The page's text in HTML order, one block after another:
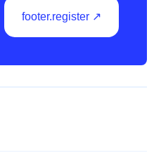
footer.register ↗